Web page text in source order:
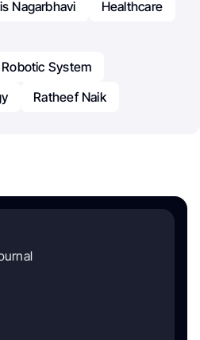
Nagarbhavi
Healthcare
System
Ratheef Naik